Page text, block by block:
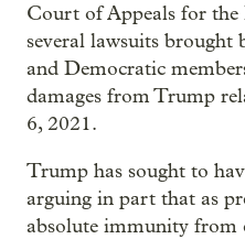
Court of Appeals for
several lawsuits brought
and Democratic
damages from Trump
6, 2021.
Trump has sought to
arguing in part that as
absolute immunity from